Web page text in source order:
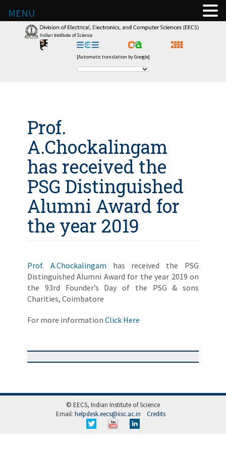
[Automatic translation by Google]
Prof.
A.Chockalingam
has received the
PSG Distinguished
Alumni Award for
the year 2019
Prof. A.Chockalingam has received the PSG
Distinguished Alumni Award for the year 2019 on
the 93rd Founder’s Day of the PSG & sons
Charities, Coimbatore
For more information Click Here
© EECS, Indian Institute of Science
Email: helpdesk.eecs@iisc.ac.in Credits
MENU